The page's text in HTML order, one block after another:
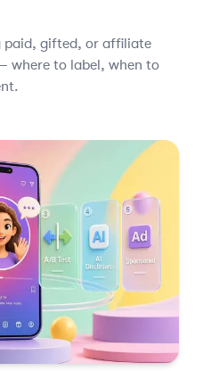
paid, gifted, or affiliate
where to label, when to